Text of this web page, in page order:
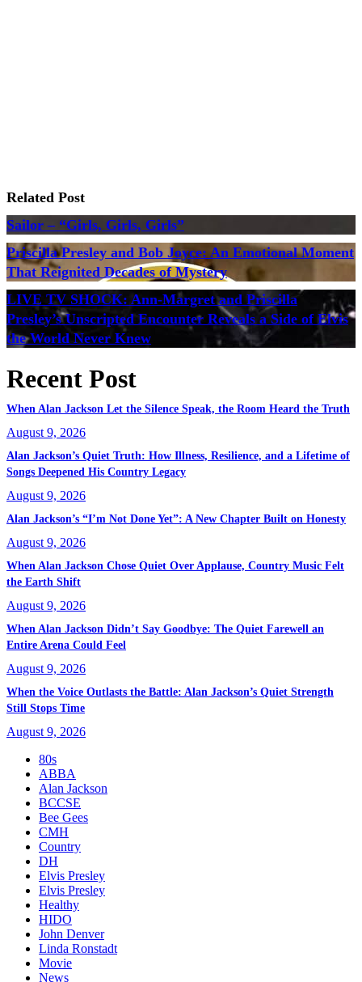
Related Post
Sailor – “Girls, Girls, Girls”
Priscilla Presley and Bob Joyce: An Emotional Moment
That Reignited Decades of Mystery
LIVE TV SHOCK: Ann-Margret and Priscilla
Presley’s Unscripted Encounter Reveals a Side of Elvis
the World Never Knew
Recent Post
When Alan Jackson Let the Silence Speak, the Room Heard the Truth
August 9, 2026
Alan Jackson’s Quiet Truth: How Illness, Resilience, and a Lifetime of
Songs Deepened His Country Legacy
August 9, 2026
Alan Jackson’s “I’m Not Done Yet”: A New Chapter Built on Honesty
August 9, 2026
When Alan Jackson Chose Quiet Over Applause, Country Music Felt
the Earth Shift
August 9, 2026
When Alan Jackson Didn’t Say Goodbye: The Quiet Farewell an
Entire Arena Could Feel
August 9, 2026
When the Voice Outlasts the Battle: Alan Jackson’s Quiet Strength
Still Stops Time
August 9, 2026
80s
ABBA
Alan Jackson
BCCSE
Bee Gees
CMH
Country
DH
Elvis Presley
Elvis Presley
Healthy
HIDO
John Denver
Linda Ronstadt
Movie
News